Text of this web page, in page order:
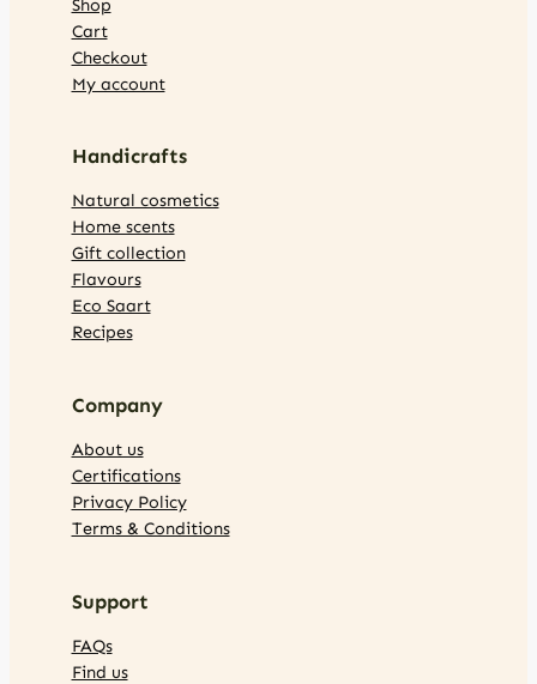
Cart
Checkout
My account
Handicrafts
Natural cosmetics
Home scents
Gift collection
Flavours
Eco Saart
Recipes
Company
About us
Certifications
Privacy Policy
Terms & Conditions
Support
FAQs
Find us